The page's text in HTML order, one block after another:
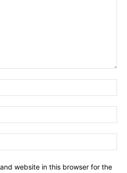
website in this browser for the